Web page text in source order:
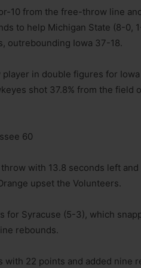
10 from the free-throw line
to help Michigan State (8-0,
outrebounding Iowa 37-18.
in double figures for
shot 37.8% from the field
60
with 13.8 seconds left
upset the Volunteers.
for Syracuse (5-3), which
rebounds.
with 22 points and added nine